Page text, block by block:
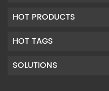
HOT PRODUCTS
HOT TAGS
SOLUTIONS